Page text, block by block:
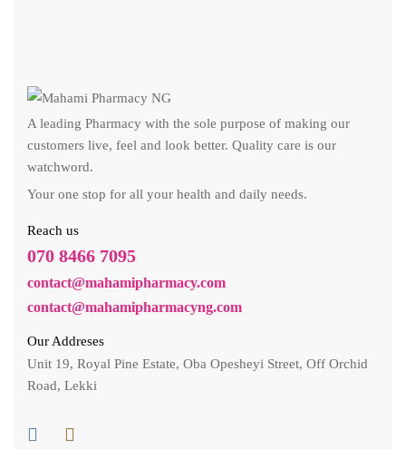
A leading Pharmacy with the sole purpose of making our
customers live, feel and look better. Quality care is our
watchword.
Your one stop for all your health and daily needs.
Reach us
070 8466 7095
contact@mahamipharmacy.com
contact@mahamipharmacyng.com
Our Addreses
Unit 19, Royal Pine Estate, Oba Opesheyi Street, Off Orchid
Road, Lekki